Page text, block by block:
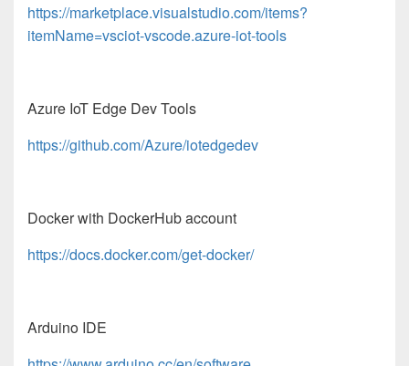
https://marketplace.visualstudio.com/items?
itemName=vsciot-vscode.azure-iot-tools
Azure IoT Edge Dev Tools
https://github.com/Azure/iotedgedev
Docker with DockerHub account
https://docs.docker.com/get-docker/
Arduino IDE